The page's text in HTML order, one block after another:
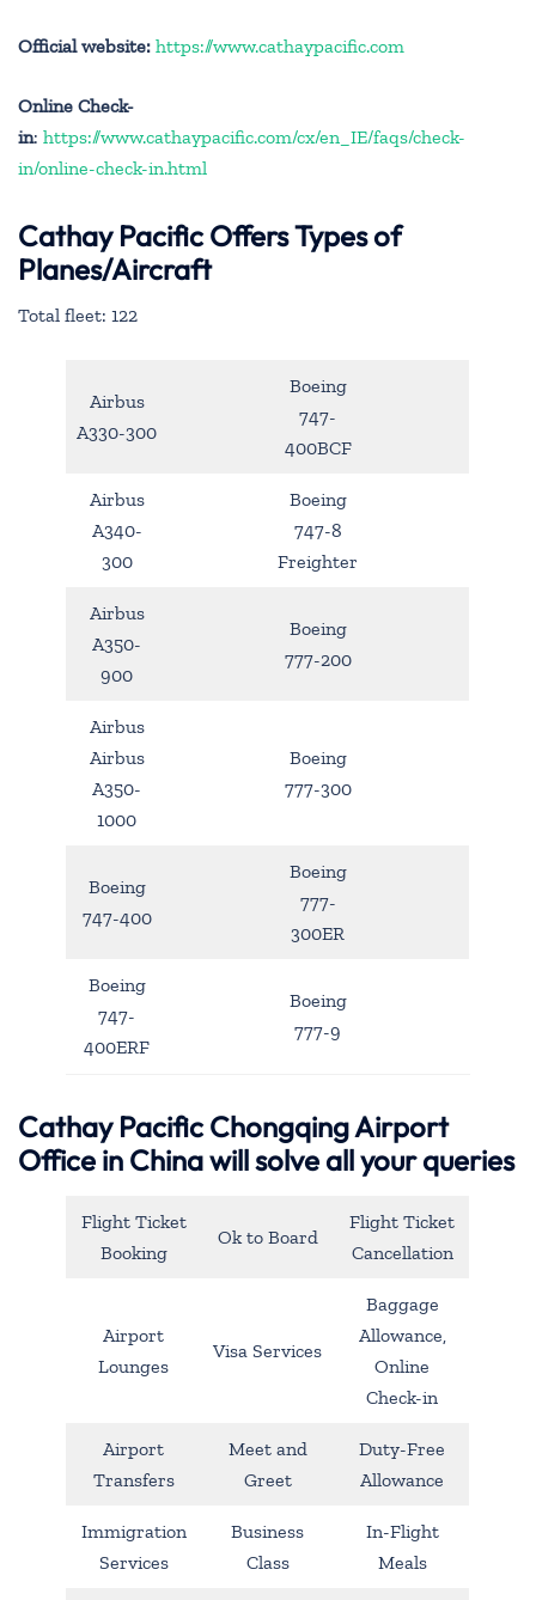
Official website: https://www.cathaypacific.com
Online Check-
in: https://www.cathaypacific.com/cx/en_IE/faqs/check-
in/online-check-in.html
Cathay Pacific Offers Types of
Planes/Aircraft
Total fleet: 122
Airbus
A330-300
Boeing
747-
400BCF
Airbus
A340-
300
Boeing
747-8
Freighter
Airbus
A350-
900
Boeing
777-200
Airbus
Airbus
A350-
1000
Boeing
777-300
Boeing
747-400
Boeing
777-
300ER
Boeing
747-
400ERF
Boeing
777-9
Cathay Pacific Chongqing Airport
Office in China will solve all your queries
Flight Ticket
Booking
Ok to Board
Flight Ticket
Cancellation
Airport
Lounges
Visa Services
Baggage
Allowance,
Online
Check-in
Airport
Transfers
Meet and
Greet
Duty-Free
Allowance
Immigration
Services
Business
Class
In-Flight
Meals